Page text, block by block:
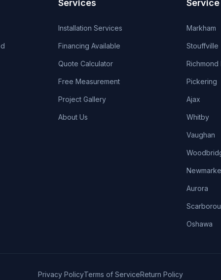
Services
Installation Services
Financing Available
Quote Calculator
Free Measurement
Project Gallery
About Us
Markham
Stouffville
Richmond
Pickering
Ajax
Whitby
Vaughan
Aurora
Oshawa
Privacy PolicyTerms of ServiceReturn Policy